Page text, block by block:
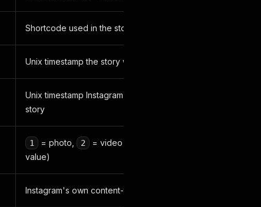
Shortcode used in the story's share link
Unix timestamp the story was posted
Unix timestamp Instagram will expire the
story
1 = photo, 2
= video (raw Instagram
value)
Instagram's own content-type label